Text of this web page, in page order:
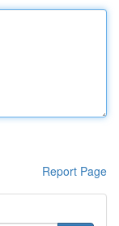
Report Page